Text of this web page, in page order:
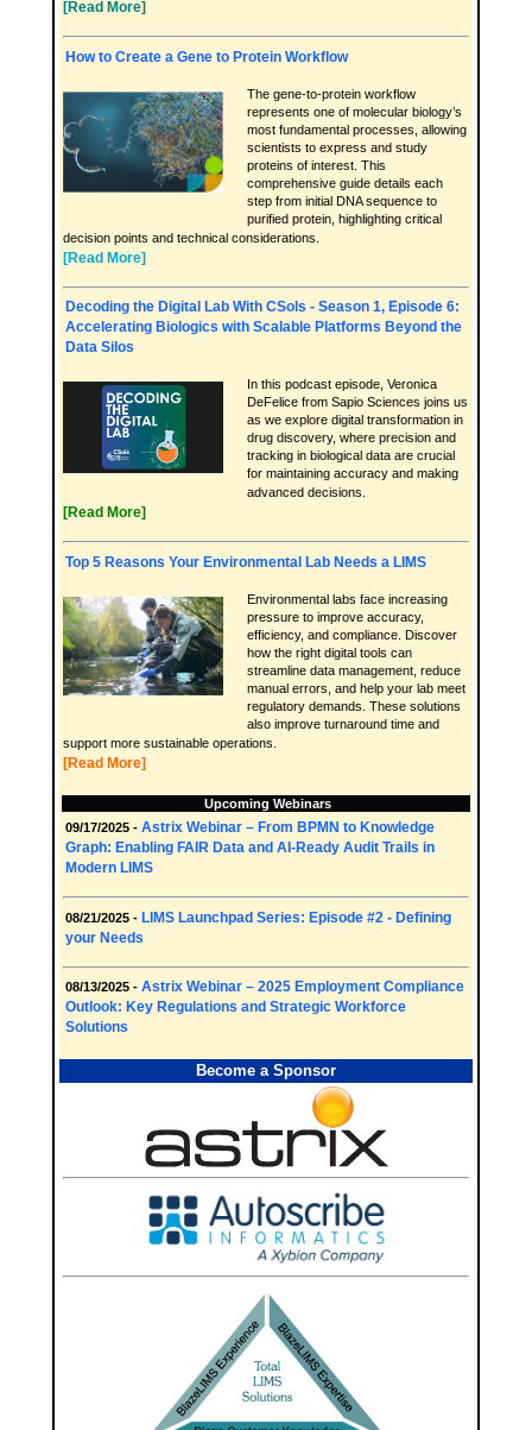
[Read More]
How to Create a Gene to Protein Workflow
The gene-to-protein workflow
represents one of molecular biology’s
most fundamental processes, allowing
scientists to express and study
proteins of interest. This
comprehensive guide details each
step from initial DNA sequence to
purified protein, highlighting critical
decision points and technical considerations.
[Read More]
Decoding the Digital Lab With CSols - Season 1, Episode 6:
Accelerating Biologics with Scalable Platforms Beyond the
Data Silos
In this podcast episode, Veronica
DeFelice from Sapio Sciences joins us
as we explore digital transformation in
drug discovery, where precision and
tracking in biological data are crucial
for maintaining accuracy and making
advanced decisions.
[Read More]
Top 5 Reasons Your Environmental Lab Needs a LIMS
Environmental labs face increasing
pressure to improve accuracy,
efficiency, and compliance. Discover
how the right digital tools can
streamline data management, reduce
manual errors, and help your lab meet
regulatory demands. These solutions
also improve turnaround time and
support more sustainable operations.
[Read More]
Upcoming Webinars
09/17/2025 - Astrix Webinar – From BPMN to Knowledge
Graph: Enabling FAIR Data and AI-Ready Audit Trails in
Modern LIMS
08/21/2025 - LIMS Launchpad Series: Episode #2 - Defining
your Needs
08/13/2025 - Astrix Webinar – 2025 Employment Compliance
Outlook: Key Regulations and Strategic Workforce
Solutions
Become a Sponsor